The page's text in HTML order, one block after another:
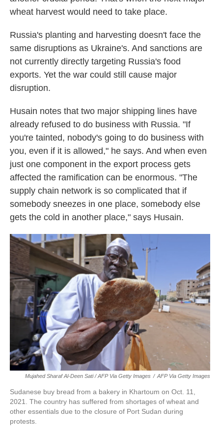
wheat harvest would need to take place.
Russia's planting and harvesting doesn't face the
same disruptions as Ukraine's. And sanctions are
not currently directly targeting Russia's food
exports. Yet the war could still cause major
disruption.
Husain notes that two major shipping lines have
already refused to do business with Russia. "If
you're tainted, nobody's going to do business with
you, even if it is allowed," he says. And when even
just one component in the export process gets
affected the ramification can be enormous. "The
supply chain network is so complicated that if
somebody sneezes in one place, somebody else
gets the cold in another place," says Husain.
Mujahed Sharaf Al-Deen Sati / AFP Via Getty Images / AFP Via Getty Images
Sudanese buy bread from a bakery in Khartoum on Oct. 11,
2021. The country has suffered from shortages of wheat and
other essentials due to the closure of Port Sudan during
protests.